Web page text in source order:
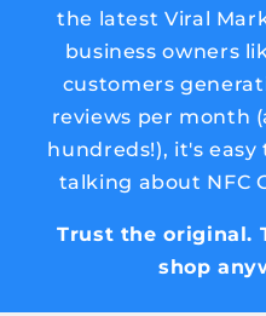
the latest Viral
business owners
customers
reviews per month
hundreds!), it's easy
talking about NFC
Trust the original.
shop